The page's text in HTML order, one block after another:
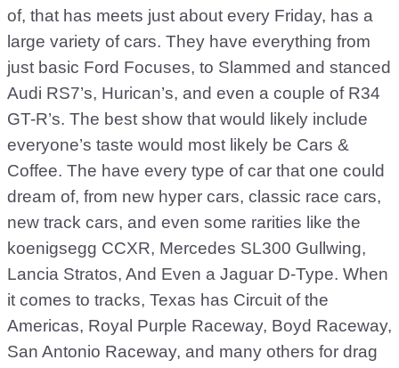
of, that has meets just about every Friday, has a
large variety of cars. They have everything from
just basic Ford Focuses, to Slammed and stanced
Audi RS7’s, Hurican’s, and even a couple of R34
GT-R’s. The best show that would likely include
everyone’s taste would most likely be Cars &
Coffee. The have every type of car that one could
dream of, from new hyper cars, classic race cars,
new track cars, and even some rarities like the
koenigsegg CCXR, Mercedes SL300 Gullwing,
Lancia Stratos, And Even a Jaguar D-Type. When
it comes to tracks, Texas has Circuit of the
Americas, Royal Purple Raceway, Boyd Raceway,
San Antonio Raceway, and many others for drag